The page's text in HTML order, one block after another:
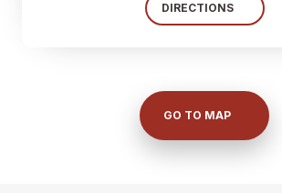
DIRECTIONS
GO TO MAP